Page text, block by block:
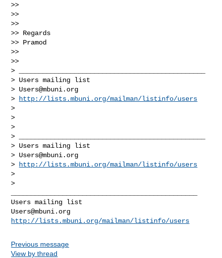
>>
>>
>>
>> Regards
>> Pramod
>>
>>
> _______________________________________________
> Users mailing list
> Users@mbuni.org
>
http://lists.mbuni.org/mailman/listinfo/users
>
>
>
> _______________________________________________
> Users mailing list
> Users@mbuni.org
>
http://lists.mbuni.org/mailman/listinfo/users
>
Users@mbuni.org
http://lists.mbuni.org/mailman/listinfo/users
Previous message
View by thread